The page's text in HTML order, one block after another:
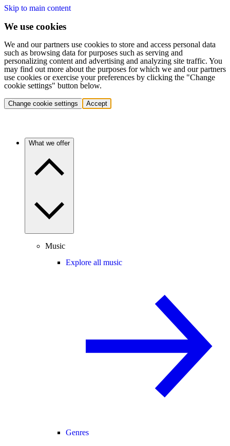
Skip to main content
We use cookies
We and our partners use cookies to store and access personal data
such as browsing data for purposes such as serving and
personalizing content and advertising and analyzing site traffic. You
may find out more about the purposes for which we and our partners
use cookies or exercise your preferences by clicking the "Change
cookie settings" button below.
Change cookie settings Accept
What we offer
Music
Explore all music
Genres